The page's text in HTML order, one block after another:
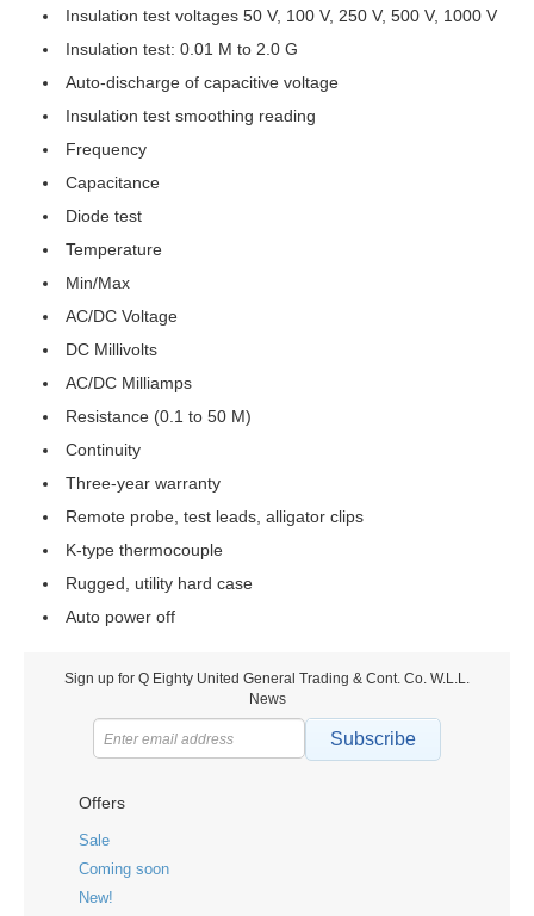
Insulation test voltages 50 V, 100 V, 250 V, 500 V, 1000 V
Insulation test: 0.01 M to 2.0 G
Auto-discharge of capacitive voltage
Insulation test smoothing reading
Frequency
Capacitance
Diode test
Temperature
Min/Max
AC/DC Voltage
DC Millivolts
AC/DC Milliamps
Resistance (0.1 to 50 M)
Continuity
Three-year warranty
Remote probe, test leads, alligator clips
K-type thermocouple
Rugged, utility hard case
Auto power off
Sign up for Q Eighty United General Trading & Cont. Co. W.L.L.
News
Subscribe
Offers
Sale
Coming soon
New!